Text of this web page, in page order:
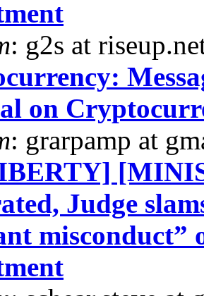
: g2s at
on
: grarpamp at
Judge